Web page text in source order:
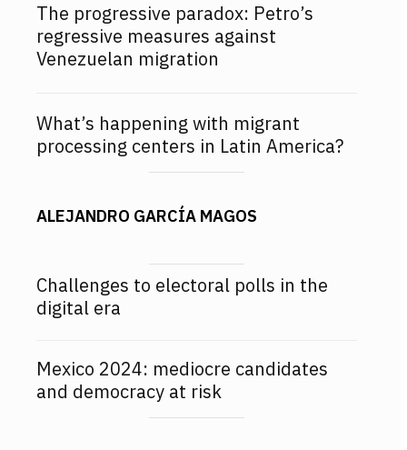
The progressive paradox: Petro’s
regressive measures against
Venezuelan migration
What’s happening with migrant
processing centers in Latin America?
ALEJANDRO GARCÍA MAGOS
Challenges to electoral polls in the
digital era
Mexico 2024: mediocre candidates
and democracy at risk